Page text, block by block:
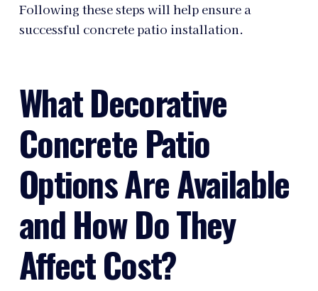
Following these steps will help ensure a
successful concrete patio installation.
What Decorative
Concrete Patio
Options Are Available
and How Do They
Affect Cost?